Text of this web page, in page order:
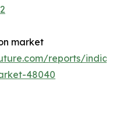
market
reports/india-
48040